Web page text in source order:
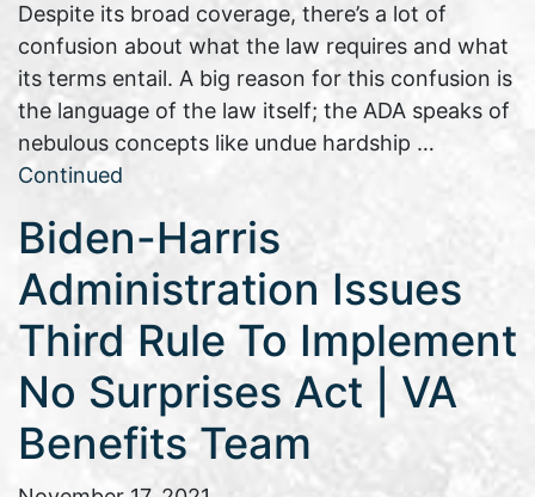
Despite its broad coverage, there’s a lot of
confusion about what the law requires and what
its terms entail. A big reason for this confusion is
the language of the law itself; the ADA speaks of
nebulous concepts like undue hardship …
Continued
Biden-Harris
Administration Issues
Third Rule To Implement
No Surprises Act | VA
Benefits Team